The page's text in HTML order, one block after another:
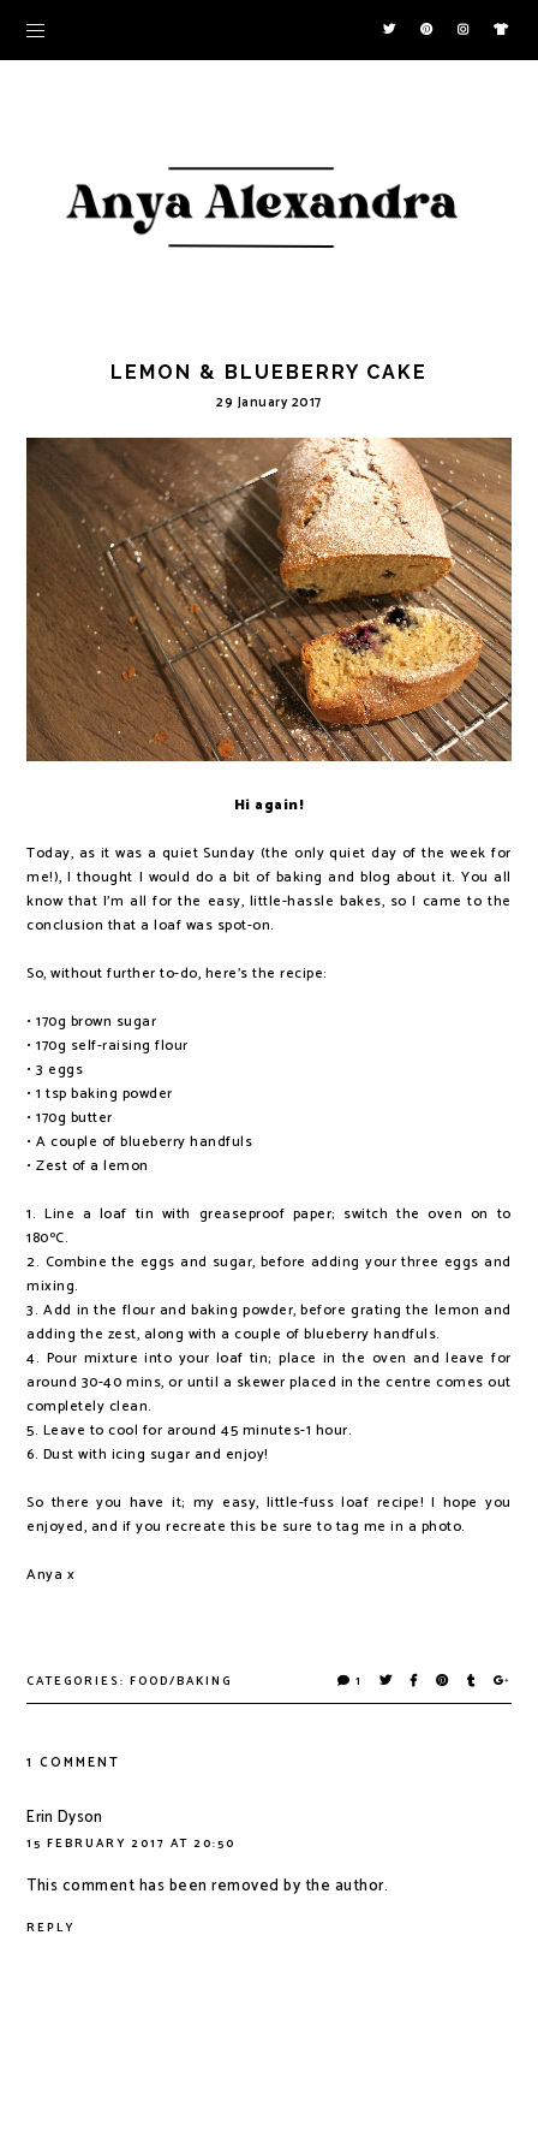
LEMON & BLUEBERRY CAKE
29 January 2017
Hi again!
Today, as it was a quiet Sunday (the only quiet day of the week for
me!), I thought I would do a bit of baking and blog about it. You all
know that I'm all for the easy, little-hassle bakes, so I came to the
conclusion that a loaf was spot-on.
So, without further to-do, here's the recipe:
• 170g brown sugar
• 170g self-raising flour
• 3 eggs
• 1 tsp baking powder
• 170g butter
• A couple of blueberry handfuls
• Zest of a lemon
1. Line a loaf tin with greaseproof paper; switch the oven on to
180ºC.
2. Combine the eggs and sugar, before adding your three eggs and
mixing.
3. Add in the flour and baking powder, before grating the lemon and
adding the zest, along with a couple of blueberry handfuls.
4. Pour mixture into your loaf tin; place in the oven and leave for
around 30-40 mins, or until a skewer placed in the centre comes out
completely clean.
5. Leave to cool for around 45 minutes-1 hour.
6. Dust with icing sugar and enjoy!
So there you have it; my easy, little-fuss loaf recipe! I hope you
enjoyed, and if you recreate this be sure to tag me in a photo.
Anya x
1
CATEGORIES:FOOD/BAKING
1 COMMENT
Erin Dyson
15 FEBRUARY 2017 AT 20:50
This comment has been removed by the author.
REPLY